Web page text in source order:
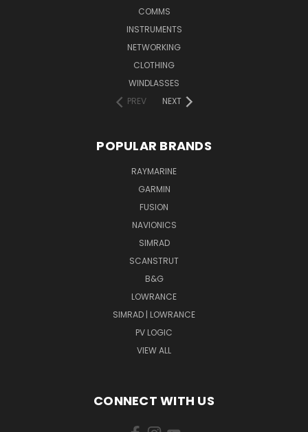
COMMS
INSTRUMENTS
NETWORKING
CLOTHING
WINDLASSES
PREV
NEXT
POPULAR BRANDS
RAYMARINE
GARMIN
FUSION
NAVIONICS
SIMRAD
SCANSTRUT
B&G
LOWRANCE
SIMRAD | LOWRANCE
PV LOGIC
VIEW ALL
CONNECT WITH US